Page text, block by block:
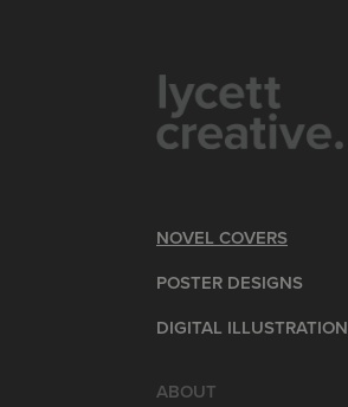
NOVEL COVERS
POSTER DESIGNS
DIGITAL ILLUSTRATION
ABOUT